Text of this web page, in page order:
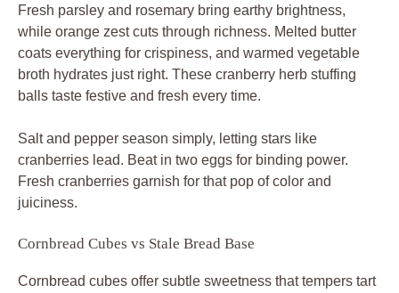
Fresh parsley and rosemary bring earthy brightness,
while orange zest cuts through richness. Melted butter
coats everything for crispiness, and warmed vegetable
broth hydrates just right. These cranberry herb stuffing
balls taste festive and fresh every time.
Salt and pepper season simply, letting stars like
cranberries lead. Beat in two eggs for binding power.
Fresh cranberries garnish for that pop of color and
juiciness.
Cornbread Cubes vs Stale Bread Base
Cornbread cubes offer subtle sweetness that tempers tart